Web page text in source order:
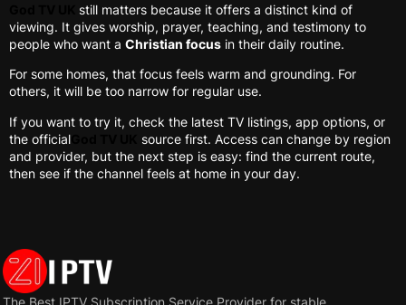
still matters because it offers a distinct kind of
viewing. It gives worship, prayer, teaching, and testimony to
people who want a Christian focus in their daily routine.
For some homes, that focus feels warm and grounding. For
others, it will be too narrow for regular use.
If you want to try it, check the latest TV listings, app options, or
the official
source first. Access can change by region
and provider, but the next step is easy: find the current route,
then see if the channel feels at home in your day.
The Best IPTV Subscription Service Provider for stable